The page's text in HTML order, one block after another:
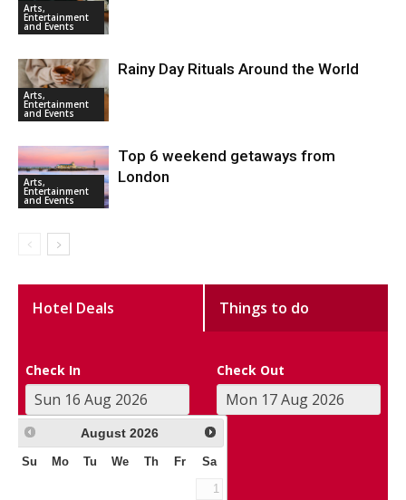
Arts,
Entertainment
and Events
Arts,
Entertainment
and Events
Rainy Day Rituals Around the World
Arts,
Entertainment
and Events
Top 6 weekend getaways from
London
Hotel Deals Things to do
Check In Check Out
August 2026
Su Mo Tu We Th Fr Sa
1